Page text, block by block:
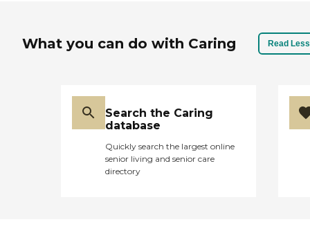
What you can do with Caring Read Less
Search the Caring
database
Quickly search the largest online
senior living and senior care
directory